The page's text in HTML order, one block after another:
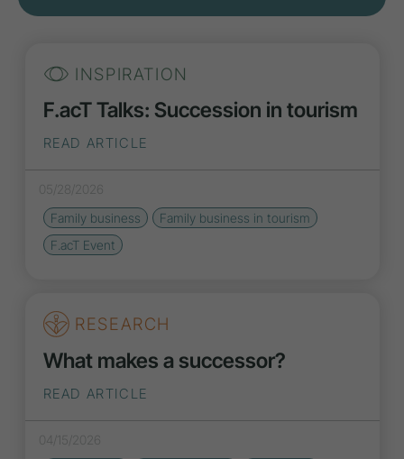
INSPIRATION
F.acT Talks: Succession in tourism
READ ARTICLE
05/28/2026
Family business
Family business in tourism
F.acT Event
RESEARCH
What makes a successor?
READ ARTICLE
04/15/2026